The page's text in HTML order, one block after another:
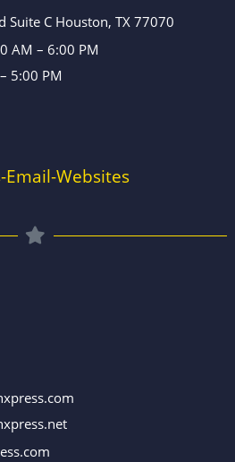
Suite C Houston, TX 77070
AM – 6:00 PM
5:00 PM
Email-Websites